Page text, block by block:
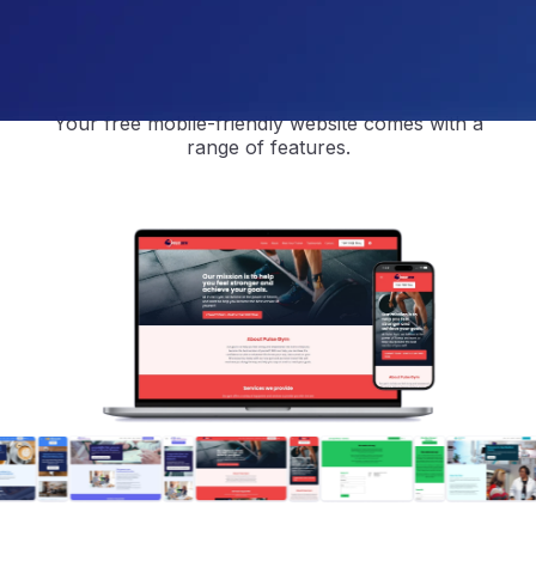
Your free mobile-friendly website comes with a
range of features.